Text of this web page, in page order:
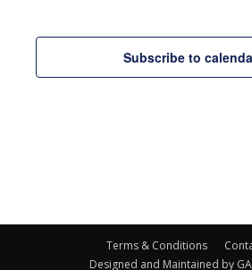
Subscribe to
Terms & Conditions
Designed and Maintained by